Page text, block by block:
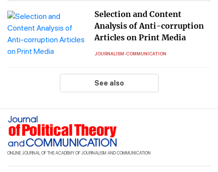
Selection and Content
Analysis of Anti-corruption
Articles on Print Media
JOURNALISM-COMMUNICATION
See also
ONLINE JOURNAL OF THE ACADEMY OF JOURNALISM AND COMMUNICATION